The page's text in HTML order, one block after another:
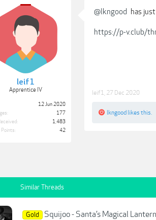
leif1
Apprentice IV
12 Jun 2020
177
1,483
42
@lkngood has
https://p-v.club/
leif1 27 Dec 2020
lkngood likes this.
Similar Threads
Gold Squijoo - Santa’s Magical